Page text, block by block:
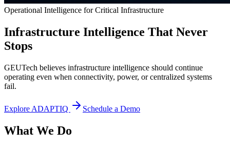
Operational Intelligence for Critical Infrastructure
Infrastructure Intelligence That Never
Stops
GEUTech believes infrastructure intelligence should continue
operating even when connectivity, power, or centralized systems
fail.
Explore ADAPTIQ Schedule a Demo
What We Do